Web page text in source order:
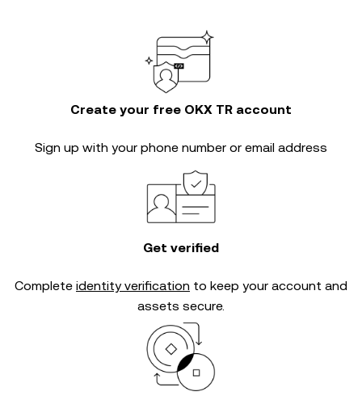
Create your free OKX TR account
Sign up with your phone number or email address
Get verified
Complete identity verification to keep your account and
assets secure.